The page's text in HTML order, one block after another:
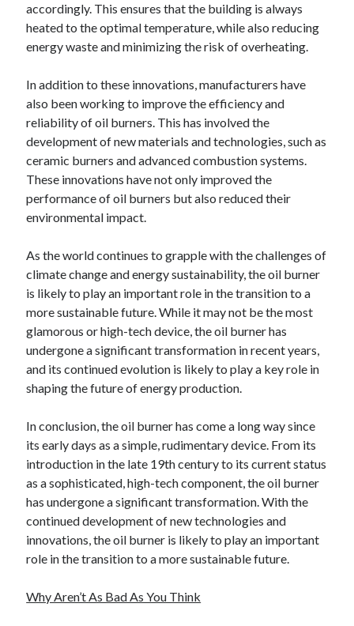
accordingly. This ensures that the building is always
heated to the optimal temperature, while also reducing
energy waste and minimizing the risk of overheating.
In addition to these innovations, manufacturers have
also been working to improve the efficiency and
reliability of oil burners. This has involved the
development of new materials and technologies, such as
ceramic burners and advanced combustion systems.
These innovations have not only improved the
performance of oil burners but also reduced their
environmental impact.
As the world continues to grapple with the challenges of
climate change and energy sustainability, the oil burner
is likely to play an important role in the transition to a
more sustainable future. While it may not be the most
glamorous or high-tech device, the oil burner has
undergone a significant transformation in recent years,
and its continued evolution is likely to play a key role in
shaping the future of energy production.
In conclusion, the oil burner has come a long way since
its early days as a simple, rudimentary device. From its
introduction in the late 19th century to its current status
as a sophisticated, high-tech component, the oil burner
has undergone a significant transformation. With the
continued development of new technologies and
innovations, the oil burner is likely to play an important
role in the transition to a more sustainable future.
Why Aren’t As Bad As You Think